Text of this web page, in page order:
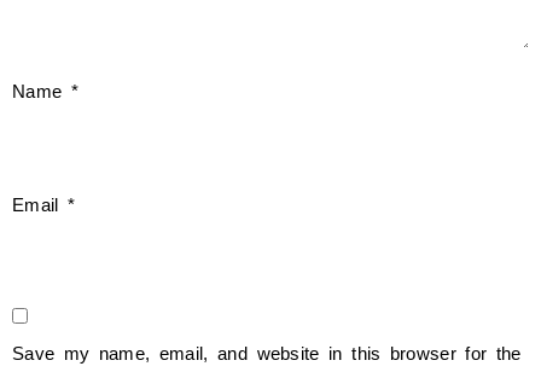
Name *
Email *
Save my name, email, and website in this browser for the